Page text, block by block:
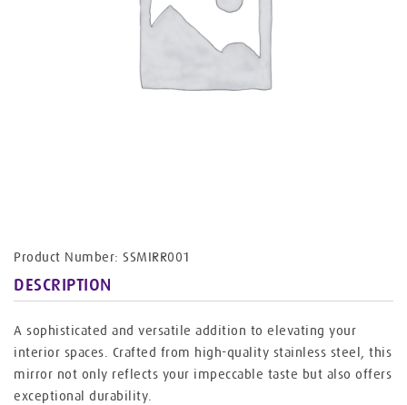
Product Number: SSMIRR001
DESCRIPTION
A sophisticated and versatile addition to elevating your
interior spaces. Crafted from high-quality stainless steel, this
mirror not only reflects your impeccable taste but also offers
exceptional durability.